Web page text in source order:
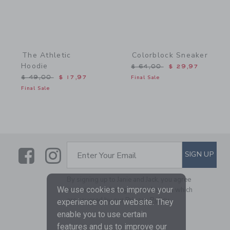
The Athletic
Hoodie
Price reduced from $ 49,00 to
$ 49,00 $ 17,97
Final Sale
Colorblock Sneaker
Price reduced from $
$ 64,00 $ 29,97
Final Sale
LinkLink
SUBSCRIBE TO EMAIL
Enter Your Email SIGN UP
By signing up to Janie and Jack, you agree
to receive marketing emails from us which
are covered by ourPrivacy Policy
We use cookies to improve your
experience on our website. They
enable you to use certain
features and us to improve our